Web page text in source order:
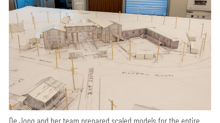
De Jong and her team prepared scaled models for the entire